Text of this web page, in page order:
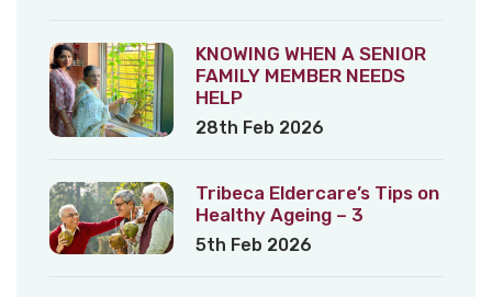
KNOWING WHEN A SENIOR
FAMILY MEMBER NEEDS
HELP
28th Feb 2026
Tribeca Eldercare’s Tips on
Healthy Ageing – 3
5th Feb 2026